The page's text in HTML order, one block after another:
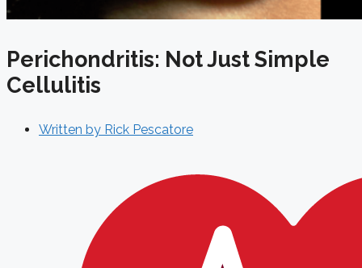
Perichondritis: Not Just Simple
Cellulitis
Written by Rick Pescatore